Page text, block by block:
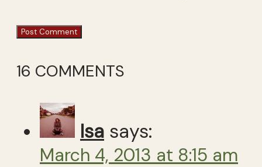
16 COMMENTS
Isa says:
March 4, 2013 at 8:15 am